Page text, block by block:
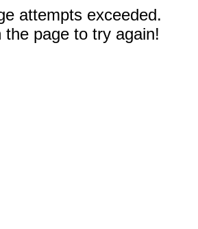
attempts exceeded.
the page to try again!